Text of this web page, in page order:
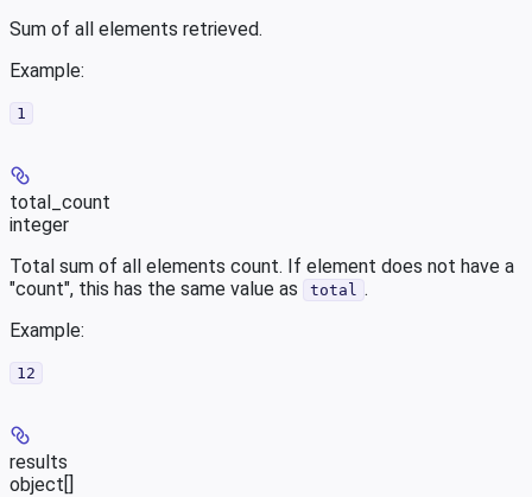
Sum of all elements retrieved.
Example:
1
total_count
integer
Total sum of all elements count. If element does not have a
"count", this has the same value as
total
.
Example:
12
results
object[]